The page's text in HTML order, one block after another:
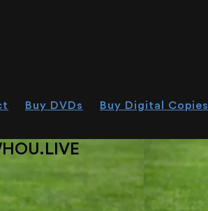
Buy DVDs Buy Digital Copies